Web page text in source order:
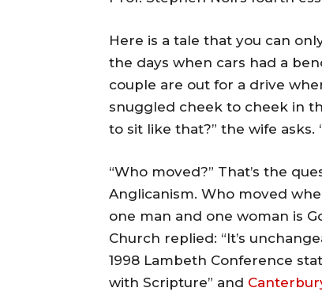
Here is a tale that you can
the days when cars had a
couple are out for a drive
snuggled cheek to cheek in
to sit like that?” the wife asks.
“Who moved?” That’s the
Anglicanism. Who moved
one man and one woman is
Church replied: “It’s
1998 Lambeth Conference
with Scripture” and